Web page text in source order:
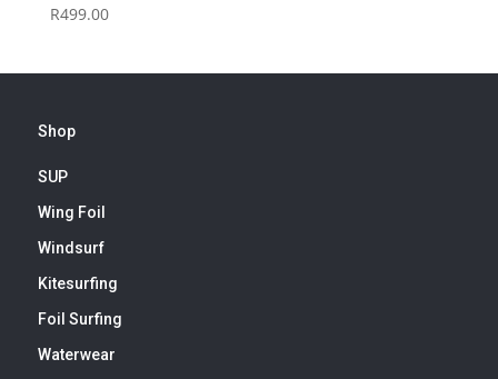
R499.00
Shop
SUP
Wing Foil
Windsurf
Kitesurfing
Foil Surfing
Waterwear